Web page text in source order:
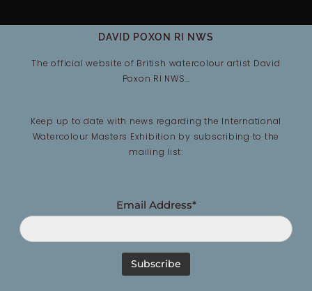
DAVID POXON RI NWS
The official website of British watercolour artist David
Poxon RI NWS…
Keep up to date with news regarding the International
Watercolour Masters Exhibition by subscribing to the
mailing list:
Email Address*